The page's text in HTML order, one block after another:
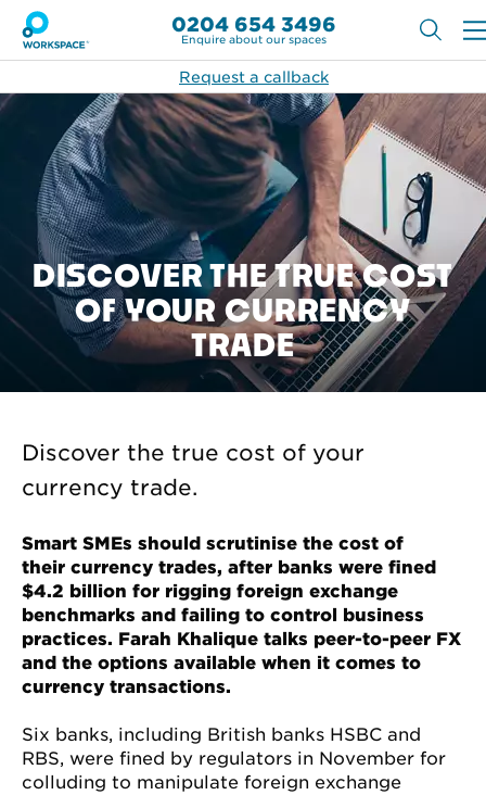
0204 654 3496
Enquire about our spaces
Request a callback
DISCOVER THE TRUE COST
OF YOUR CURRENCY
TRADE
Discover the true cost of your
currency trade.
Smart SMEs should scrutinise the cost of
their currency trades, after banks were fined
$4.2 billion for rigging foreign exchange
benchmarks and failing to control business
practices. Farah Khalique talks peer-to-peer FX
and the options available when it comes to
currency transactions.
Six banks, including British banks HSBC and
RBS, were fined by regulators in November for
colluding to manipulate foreign exchange